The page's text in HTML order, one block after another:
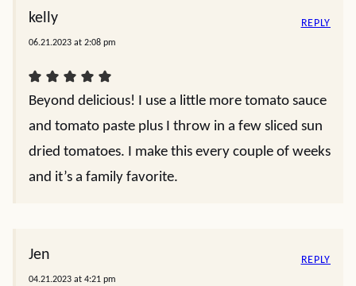
kelly
06.21.2023 at 2:08 pm
Beyond delicious! I use a little more tomato sauce
and tomato paste plus I throw in a few sliced sun
dried tomatoes. I make this every couple of weeks
and it’s a family favorite.
REPLY
Jen
04.21.2023 at 4:21 pm
REPLY